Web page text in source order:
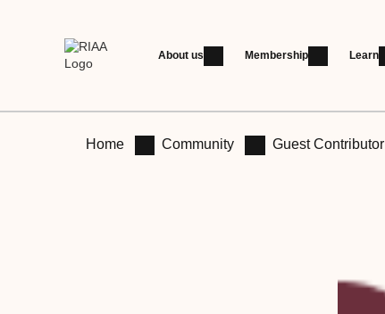
About us Membership Learn
Home Community Guest Contributor